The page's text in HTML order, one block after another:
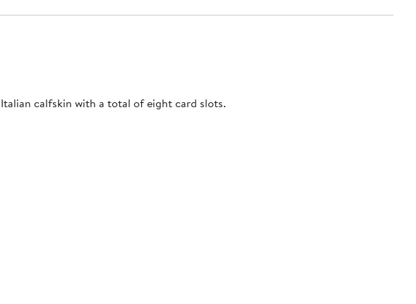
calfskin with a total of eight card slots.